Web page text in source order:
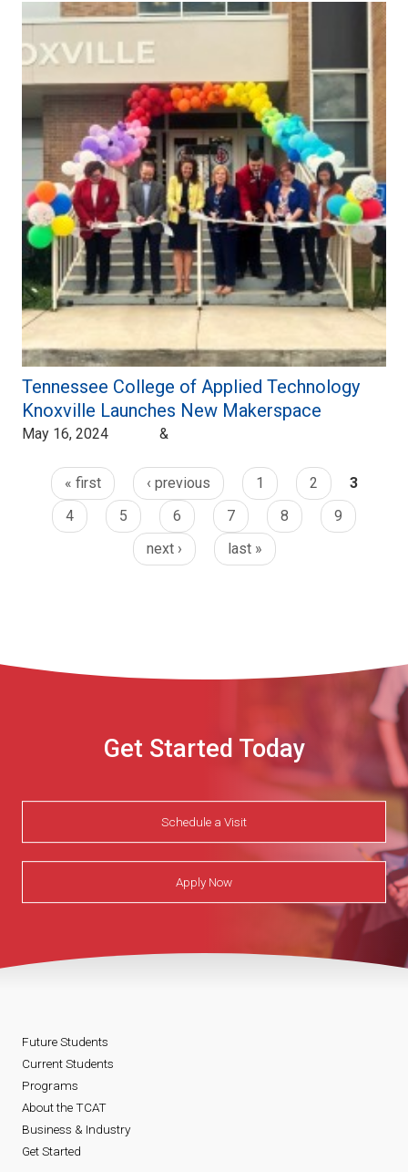
Tennessee College of Applied Technology
Knoxville Launches New Makerspace
May 16, 2024 &
« first ‹ previous 1 2
3
4
5 6 7 8
9
next ›
last »
Get Started Today
Schedule a Visit
Apply Now
Future Students
Current Students
Programs
About the TCAT
Business & Industry
Get Started